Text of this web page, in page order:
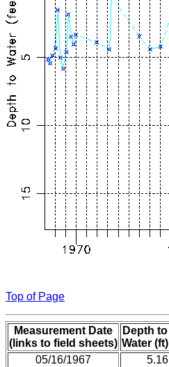
Top of Page
Measurement Date
(links to field sheets)
Depth to
Water (ft)
05/16/1967
5.16